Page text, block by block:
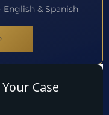
& Spanish